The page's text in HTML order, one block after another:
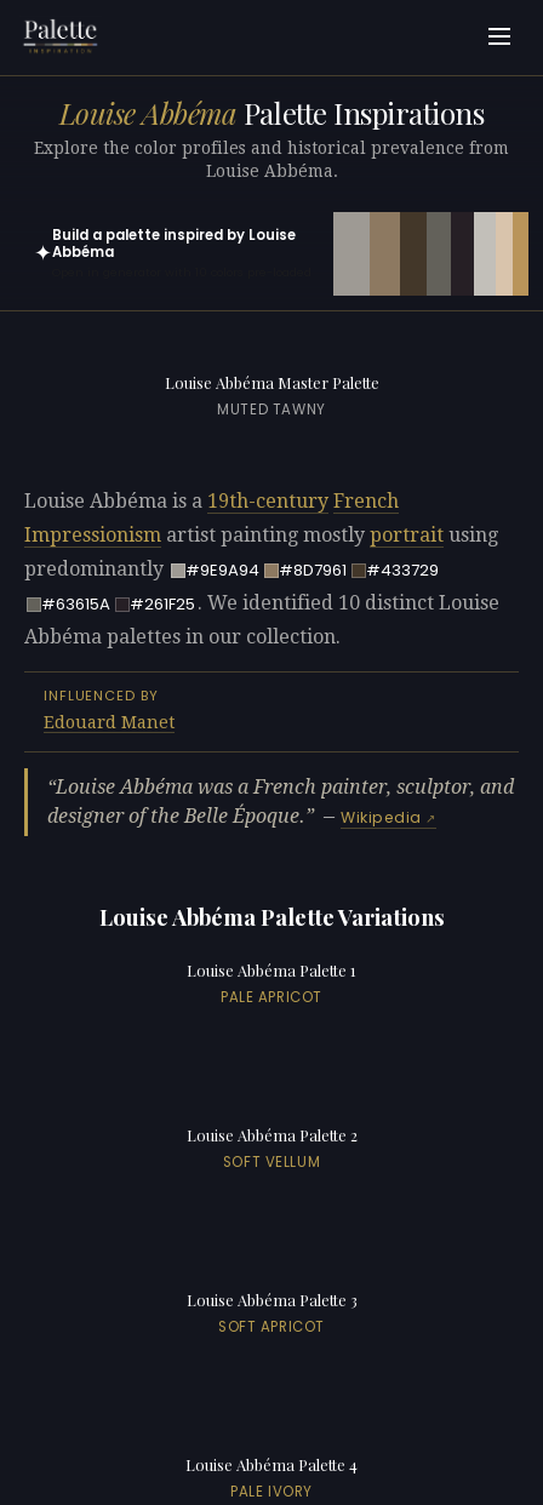
Louise Abbéma Palette Inspirations
Explore the color profiles and historical prevalence from
Louise Abbéma.
✦
Build a palette inspired by Louise
Abbéma
Louise Abbéma Master Palette
MUTED TAWNY
Louise Abbéma is a 19th-century French
Impressionism artist painting mostly portrait using
predominantly
#9E9A94 #8D7961
#433729
#63615A
#261F25 . We identified 10 distinct Louise
Abbéma palettes in our collection.
INFLUENCED BY
Edouard Manet
Louise Abbéma was a French painter, sculptor, and
designer of the Belle Époque.
—Wikipedia
Louise Abbéma Palette Variations
Louise Abbéma Palette 1
PALE APRICOT
Louise Abbéma Palette 2
SOFT VELLUM
Louise Abbéma Palette 3
SOFT APRICOT
Louise Abbéma Palette 4
PALE IVORY